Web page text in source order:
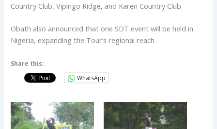
Country Club, Vipingo Ridge, and Karen Country Club.
Obath also announced that one SDT event will be held in
Nigeria, expanding the Tour’s regional reach.
Share this:
WhatsApp